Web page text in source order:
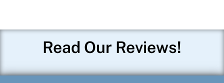
Read Our Reviews!